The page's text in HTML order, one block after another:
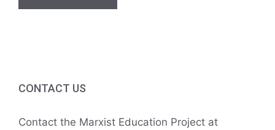
CONTACT US
Contact the Marxist Education Project at